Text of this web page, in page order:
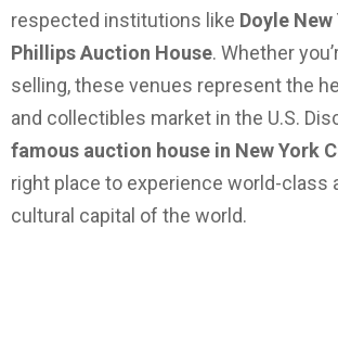
respected institutions like Doyle New
Phillips Auction House. Whether
selling, these venues represent the
and collectibles market in the U.S.
famous auction house in New York
right place to experience world-class
cultural capital of the world.